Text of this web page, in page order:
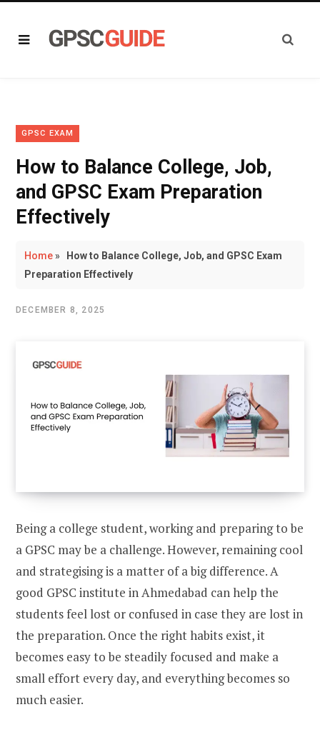
GPSC EXAM
How to Balance College, Job,
and GPSC Exam Preparation
Effectively
Home»
How to Balance College, Job, and GPSC Exam
Preparation Effectively
DECEMBER 8, 2025
Being a college student, working and preparing to be
a GPSC may be a challenge. However, remaining cool
and strategising is a matter of a big difference. A
good GPSC institute in Ahmedabad can help the
students feel lost or confused in case they are lost in
the preparation. Once the right habits exist, it
becomes easy to be steadily focused and make a
small effort every day, and everything becomes so
much easier.